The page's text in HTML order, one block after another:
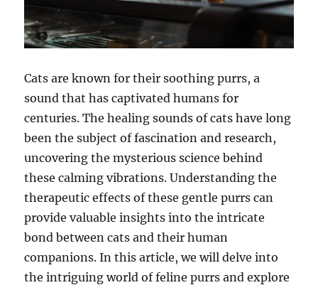
Cats are known for their soothing purrs, a
sound that has captivated humans for
centuries. The healing sounds of cats have long
been the subject of fascination and research,
uncovering the mysterious science behind
these calming vibrations. Understanding the
therapeutic effects of these gentle purrs can
provide valuable insights into the intricate
bond between cats and their human
companions. In this article, we will delve into
the intriguing world of feline purrs and explore